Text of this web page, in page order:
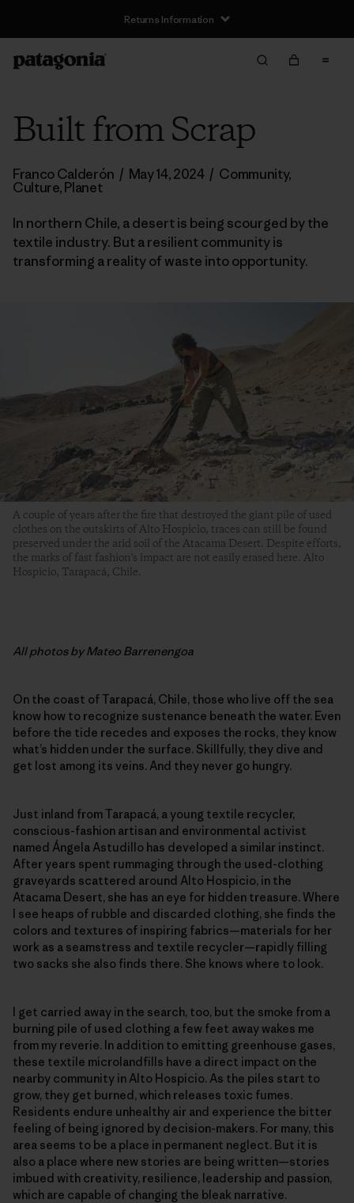
Returns Information
Built from Scrap
Franco Calderón / May 14, 2024 / Community,
Culture,Planet
In northern Chile, a desert is being scourged by the
textile industry. But a resilient community is
transforming a reality of waste into opportunity.
A couple of years after the fire that destroyed the giant pile of used
clothes on the outskirts of Alto Hospicio, traces can still be found
preserved under the arid soil of the Atacama Desert. Despite efforts,
the marks of fast fashion's impact are not easily erased here. Alto
Hospicio, Tarapacá, Chile.
All photos by Mateo Barrenengoa
On the coast of Tarapacá, Chile, those who live off the sea
know how to recognize sustenance beneath the water. Even
before the tide recedes and exposes the rocks, they know
what’s hidden under the surface. Skillfully, they dive and
get lost among its veins. And they never go hungry.
Just inland from Tarapacá, a young textile recycler,
conscious-fashion artisan and environmental activist
named Ángela Astudillo has developed a similar instinct.
After years spent rummaging through the used-clothing
graveyards scattered around Alto Hospicio, in the
Atacama Desert, she has an eye for hidden treasure. Where
I see heaps of rubble and discarded clothing, she finds the
colors and textures of inspiring fabrics—materials for her
work as a seamstress and textile recycler—rapidly filling
two sacks she also finds there. She knows where to look.
I get carried away in the search, too, but the smoke from a
burning pile of used clothing a few feet away wakes me
from my reverie. In addition to emitting greenhouse gases,
these textile microlandfills have a direct impact on the
nearby community in Alto Hospicio. As the piles start to
grow, they get burned, which releases toxic fumes.
Residents endure unhealthy air and experience the bitter
feeling of being ignored by decision-makers. For many, this
area seems to be a place in permanent neglect. But it is
also a place where new stories are being written—stories
imbued with creativity, resilience, leadership and passion,
which are capable of changing the bleak narrative.